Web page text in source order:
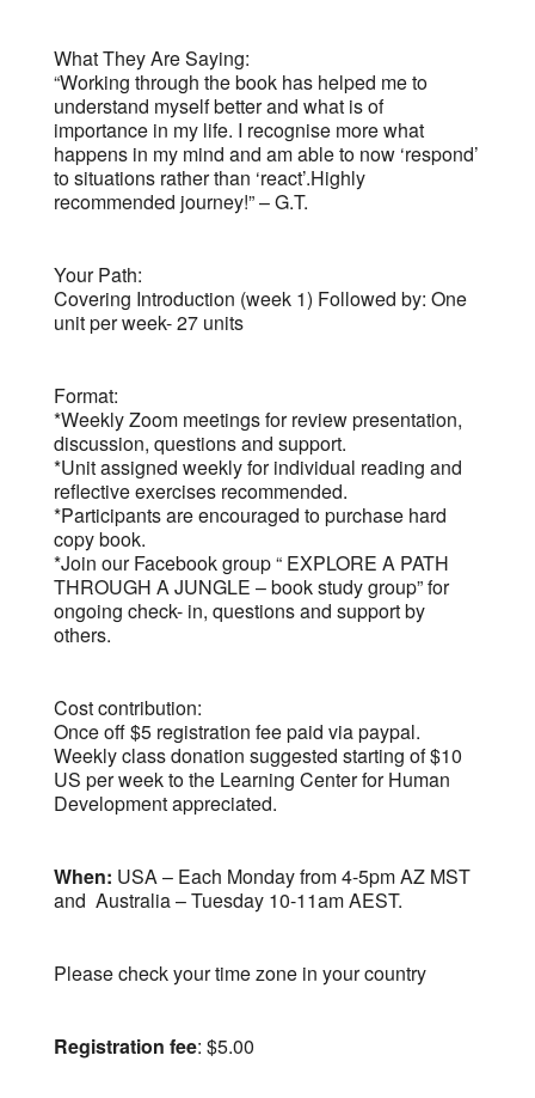
What They Are Saying:
“Working through the book has helped me to
understand myself better and what is of
importance in my life. I recognise more what
happens in my mind and am able to now ‘respond’
to situations rather than ‘react’.Highly
recommended journey!” – G.T.
Your Path:
Covering Introduction (week 1) Followed by: One
unit per week- 27 units
Format:
*Weekly Zoom meetings for review presentation,
discussion, questions and support.
*Unit assigned weekly for individual reading and
reflective exercises recommended.
*Participants are encouraged to purchase hard
copy book.
*Join our Facebook group “ EXPLORE A PATH
THROUGH A JUNGLE – book study group” for
ongoing check- in, questions and support by
others.
Cost contribution:
Once off $5 registration fee paid via paypal.
Weekly class donation suggested starting of $10
US per week to the Learning Center for Human
Development appreciated.
When: USA – Each Monday from 4-5pm AZ MST
and Australia – Tuesday 10-11am AEST.
Please check your time zone in your country
Registration fee: $5.00